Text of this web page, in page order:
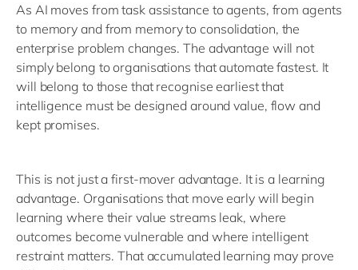
As AI moves from task assistance to agents, from agents
to memory and from memory to consolidation, the
enterprise problem changes. The advantage will not
simply belong to organisations that automate fastest. It
will belong to those that recognise earliest that
intelligence must be designed around value, flow and
kept promises.
This is not just a first-mover advantage. It is a learning
advantage. Organisations that move early will begin
learning where their value streams leak, where
outcomes become vulnerable and where intelligent
restraint matters. That accumulated learning may prove